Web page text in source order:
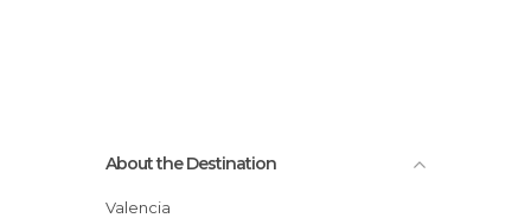
About the Destination
Valencia